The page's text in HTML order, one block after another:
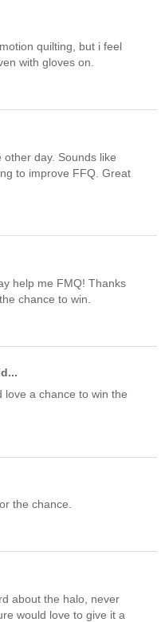
quilting, but i feel
with gloves on.
day. Sounds like
to improve FFQ. Great
help me FMQ! Thanks
chance to win.
love a chance to win the
the chance.
about the halo, never
would love to give it a